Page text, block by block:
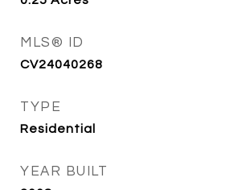
MLS® ID
CV24040268
TYPE
Residential
YEAR BUILT